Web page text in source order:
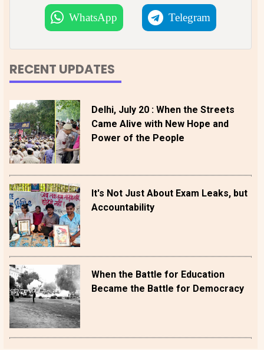
WhatsApp Telegram
RECENT UPDATES
Delhi, July 20 : When the Streets
Came Alive with New Hope and
Power of the People
It's Not Just About Exam Leaks, but
Accountability
When the Battle for Education
Became the Battle for Democracy